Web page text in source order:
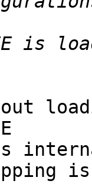
is
is